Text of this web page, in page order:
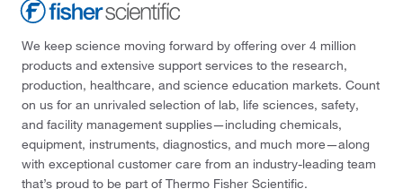
We keep science moving forward by offering over 4 million
products and extensive support services to the research,
production, healthcare, and science education markets. Count
on us for an unrivaled selection of lab, life sciences, safety,
and facility management supplies—including chemicals,
equipment, instruments, diagnostics, and much more—along
with exceptional customer care from an industry-leading team
that’s proud to be part of Thermo Fisher Scientific.